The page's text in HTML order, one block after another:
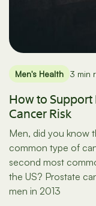
Men's Health 3 min
How to
Cancer Risk
Men, did you know
common type of
second most
the US? Prostate
men in 2013